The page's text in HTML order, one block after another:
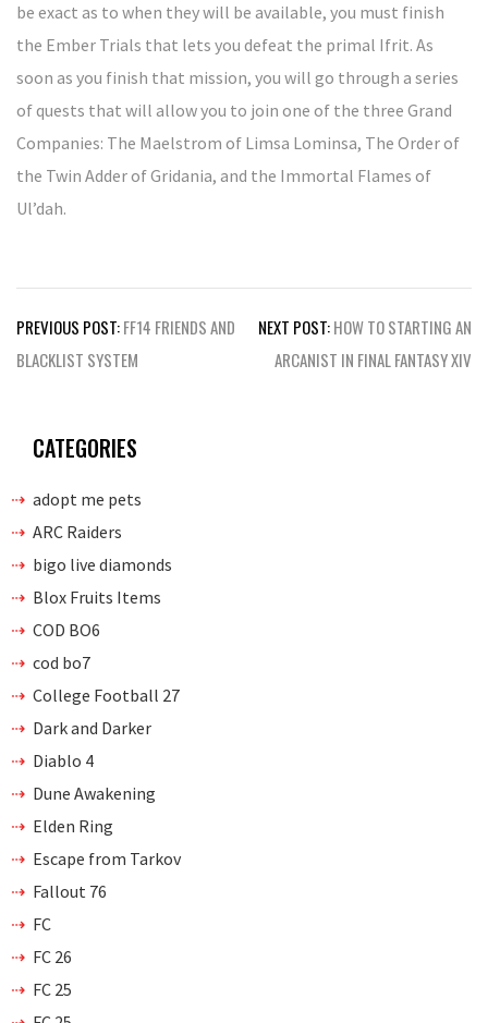
be exact as to when they will be available, you must finish
the Ember Trials that lets you defeat the primal Ifrit. As
soon as you finish that mission, you will go through a series
of quests that will allow you to join one of the three Grand
Companies: The Maelstrom of Limsa Lominsa, The Order of
the Twin Adder of Gridania, and the Immortal Flames of
Ul’dah.
Post
navigation
PREVIOUS POST:FF14 FRIENDS AND
BLACKLIST SYSTEM
NEXT POST:HOW TO STARTING AN
ARCANIST IN FINAL FANTASY XIV
CATEGORIES
adopt me pets
ARC Raiders
bigo live diamonds
Blox Fruits Items
COD BO6
cod bo7
College Football 27
Dark and Darker
Diablo 4
Dune Awakening
Elden Ring
Escape from Tarkov
Fallout 76
FC
FC 26
FC 25